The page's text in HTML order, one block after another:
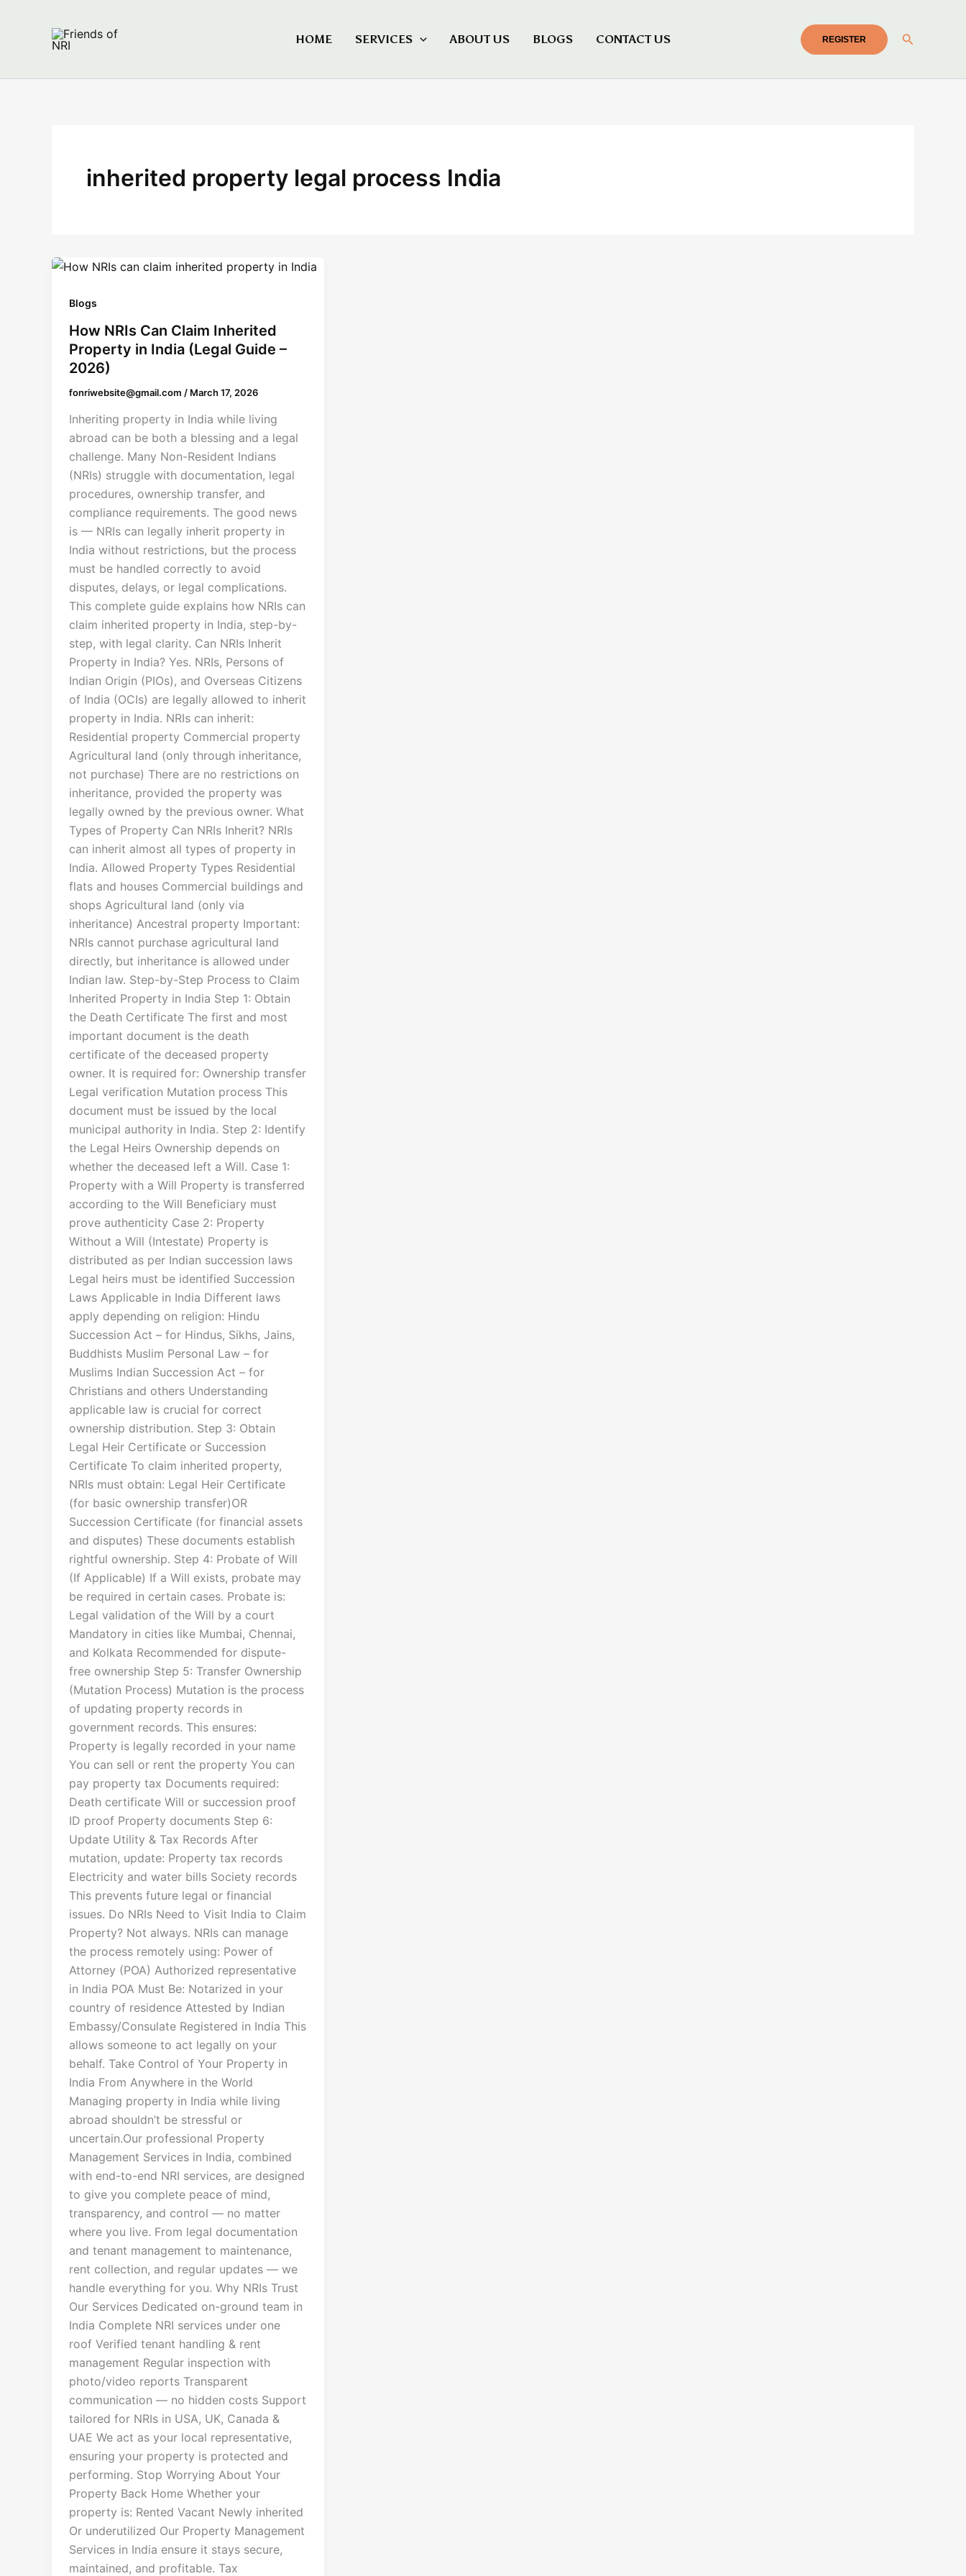
HOME SERVICES ABOUT US BLOGS CONTACT US REGISTER Search
inherited property legal process India
Blogs
How NRIs Can Claim Inherited
Property in India (Legal Guide –
2026)
fonriwebsite@gmail.com / March 17, 2026
Inheriting property in India while living
abroad can be both a blessing and a legal
challenge. Many Non-Resident Indians
(NRIs) struggle with documentation, legal
procedures, ownership transfer, and
compliance requirements. The good news
is — NRIs can legally inherit property in
India without restrictions, but the process
must be handled correctly to avoid
disputes, delays, or legal complications.
This complete guide explains how NRIs can
claim inherited property in India, step-by-
step, with legal clarity. Can NRIs Inherit
Property in India? Yes. NRIs, Persons of
Indian Origin (PIOs), and Overseas Citizens
of India (OCIs) are legally allowed to inherit
property in India. NRIs can inherit:
Residential property Commercial property
Agricultural land (only through inheritance,
not purchase) There are no restrictions on
inheritance, provided the property was
legally owned by the previous owner. What
Types of Property Can NRIs Inherit? NRIs
can inherit almost all types of property in
India. Allowed Property Types Residential
flats and houses Commercial buildings and
shops Agricultural land (only via
inheritance) Ancestral property Important:
NRIs cannot purchase agricultural land
directly, but inheritance is allowed under
Indian law. Step-by-Step Process to Claim
Inherited Property in India Step 1: Obtain
the Death Certificate The first and most
important document is the death
certificate of the deceased property
owner. It is required for: Ownership transfer
Legal verification Mutation process This
document must be issued by the local
municipal authority in India. Step 2: Identify
the Legal Heirs Ownership depends on
whether the deceased left a Will. Case 1:
Property with a Will Property is transferred
according to the Will Beneficiary must
prove authenticity Case 2: Property
Without a Will (Intestate) Property is
distributed as per Indian succession laws
Legal heirs must be identified Succession
Laws Applicable in India Different laws
apply depending on religion: Hindu
Succession Act – for Hindus, Sikhs, Jains,
Buddhists Muslim Personal Law – for
Muslims Indian Succession Act – for
Christians and others Understanding
applicable law is crucial for correct
ownership distribution. Step 3: Obtain
Legal Heir Certificate or Succession
Certificate To claim inherited property,
NRIs must obtain: Legal Heir Certificate
(for basic ownership transfer)OR
Succession Certificate (for financial assets
and disputes) These documents establish
rightful ownership. Step 4: Probate of Will
(If Applicable) If a Will exists, probate may
be required in certain cases. Probate is:
Legal validation of the Will by a court
Mandatory in cities like Mumbai, Chennai,
and Kolkata Recommended for dispute-
free ownership Step 5: Transfer Ownership
(Mutation Process) Mutation is the process
of updating property records in
government records. This ensures:
Property is legally recorded in your name
You can sell or rent the property You can
pay property tax Documents required:
Death certificate Will or succession proof
ID proof Property documents Step 6:
Update Utility & Tax Records After
mutation, update: Property tax records
Electricity and water bills Society records
This prevents future legal or financial
issues. Do NRIs Need to Visit India to Claim
Property? Not always. NRIs can manage
the process remotely using: Power of
Attorney (POA) Authorized representative
in India POA Must Be: Notarized in your
country of residence Attested by Indian
Embassy/Consulate Registered in India This
allows someone to act legally on your
behalf. Take Control of Your Property in
India From Anywhere in the World
Managing property in India while living
abroad shouldn’t be stressful or
uncertain.Our professional Property
Management Services in India, combined
with end-to-end NRI services, are designed
to give you complete peace of mind,
transparency, and control — no matter
where you live. From legal documentation
and tenant management to maintenance,
rent collection, and regular updates — we
handle everything for you. Why NRIs Trust
Our Services Dedicated on-ground team in
India Complete NRI services under one
roof Verified tenant handling & rent
management Regular inspection with
photo/video reports Transparent
communication — no hidden costs Support
tailored for NRIs in USA, UK, Canada &
UAE We act as your local representative,
ensuring your property is protected and
performing. Stop Worrying About Your
Property Back Home Whether your
property is: Rented Vacant Newly inherited
Or underutilized Our Property Management
Services in India ensure it stays secure,
maintained, and profitable. Tax